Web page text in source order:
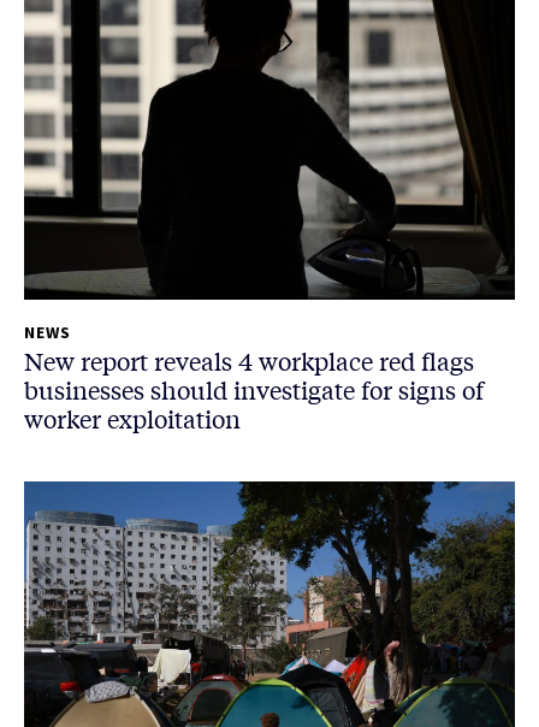
NEWS
New report reveals 4 workplace red flags
businesses should investigate for signs of
worker exploitation